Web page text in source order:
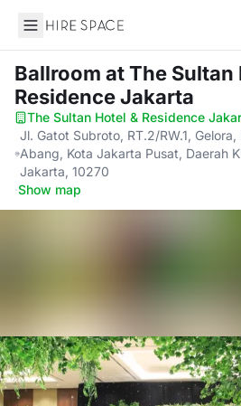
Hire Space
Ballroom at The Sultan
Residence Jakarta
The Sultan Hotel & Residence
Jl. Gatot Subroto, RT.2/RW.1,
Abang, Kota Jakarta Pusat, Daerah
Jakarta, 10270
·Show map